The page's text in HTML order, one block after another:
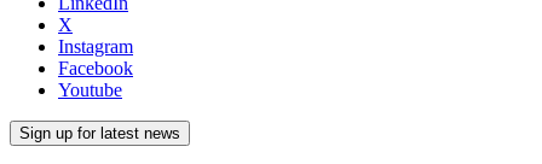
X
Instagram
Facebook
Youtube
Sign up for latest news